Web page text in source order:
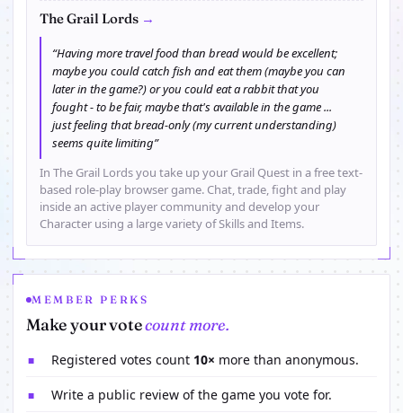
The Grail Lords →
“Having more travel food than bread would be excellent;
maybe you could catch fish and eat them (maybe you can
later in the game?) or you could eat a rabbit that you
fought - to be fair, maybe that's available in the game ...
just feeling that bread-only (my current understanding)
seems quite limiting”
In The Grail Lords you take up your Grail Quest in a free text-
based role-play browser game. Chat, trade, fight and play
inside an active player community and develop your
Character using a large variety of Skills and Items.
MEMBER PERKS
Make your votecount more.
■ Registered votes count 10× more than anonymous.
■ Write a public review of the game you vote for.